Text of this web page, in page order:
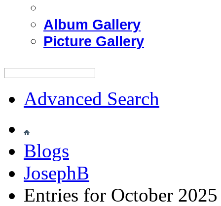
Album Gallery
Picture Gallery
Advanced Search
Blogs
JosephB
Entries for October 2025